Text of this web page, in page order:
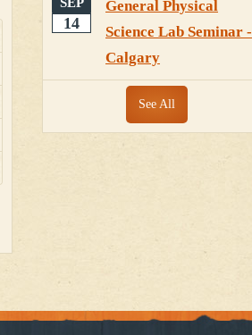
14
General Physical
Science Lab Seminar -
Calgary
See All